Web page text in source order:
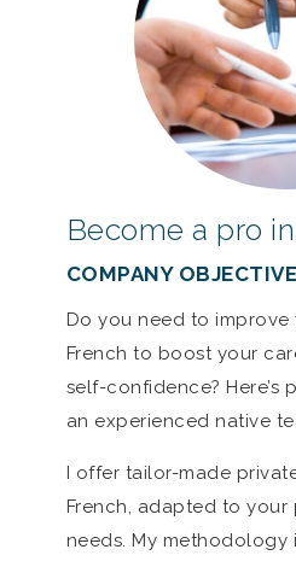
Become a pro
COMPANY
Do you need to
French to boost your
self-confidence? Here’s
an experienced native
I offer tailor-made
French, adapted to
needs. My methodology